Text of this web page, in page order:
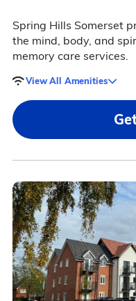
Spring Hills Somerset
the mind, body, and
memory care services.
View All Amenities